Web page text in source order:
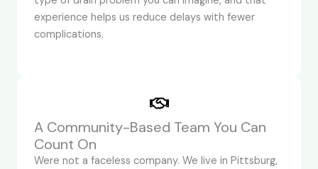
experience helps us reduce delays with fewer
complications.
A Community-Based Team You Can
Count On
Were not a faceless company. We live in Pittsburg,